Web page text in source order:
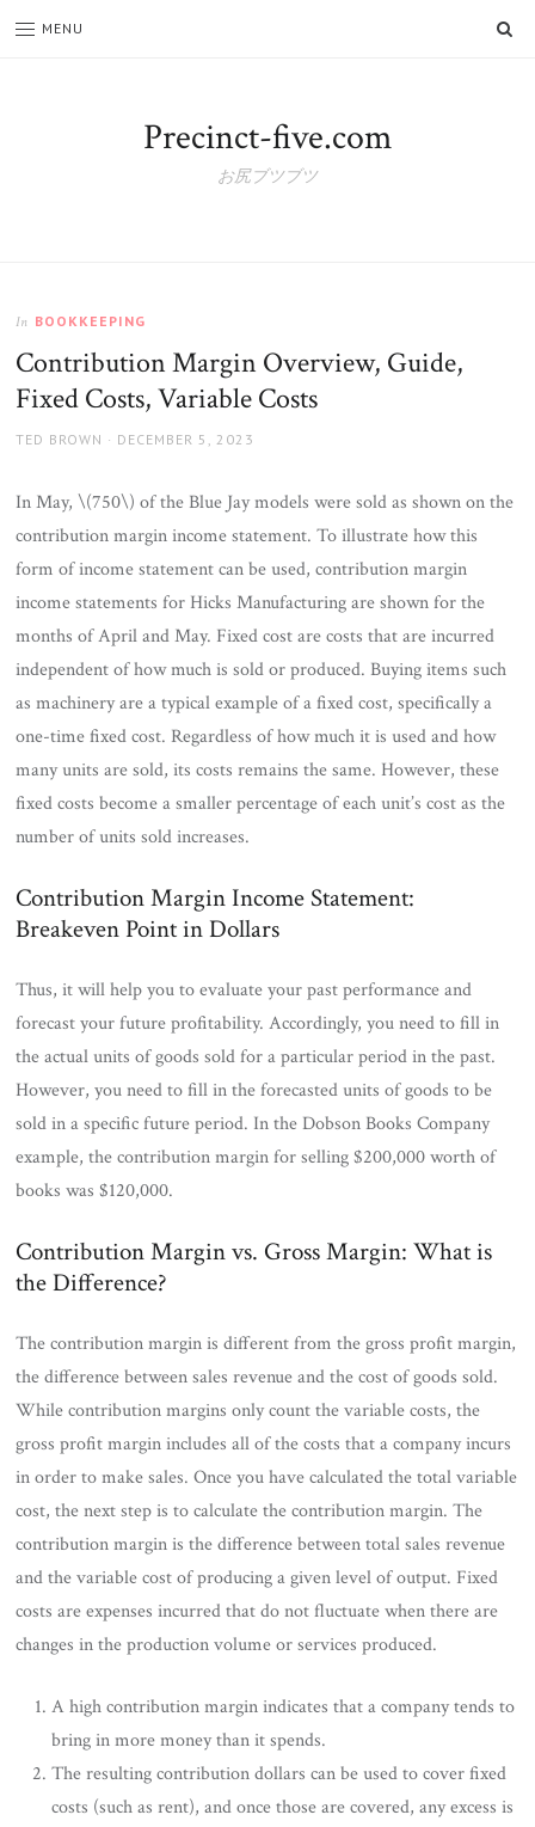
MENU
Precinct-five.com
お尻ブツブツ
In BOOKKEEPING
Contribution Margin Overview, Guide,
Fixed Costs, Variable Costs
AUTHOR
TED BROWN
POSTED
DECEMBER 5, 2023
In May, \(750\) of the Blue Jay models were sold as shown on the
contribution margin income statement. To illustrate how this
form of income statement can be used, contribution margin
income statements for Hicks Manufacturing are shown for the
months of April and May. Fixed cost are costs that are incurred
independent of how much is sold or produced. Buying items such
as machinery are a typical example of a fixed cost, specifically a
one-time fixed cost. Regardless of how much it is used and how
many units are sold, its costs remains the same. However, these
fixed costs become a smaller percentage of each unit’s cost as the
number of units sold increases.
Contribution Margin Income Statement:
Breakeven Point in Dollars
Thus, it will help you to evaluate your past performance and
forecast your future profitability. Accordingly, you need to fill in
the actual units of goods sold for a particular period in the past.
However, you need to fill in the forecasted units of goods to be
sold in a specific future period. In the Dobson Books Company
example, the contribution margin for selling $200,000 worth of
books was $120,000.
Contribution Margin vs. Gross Margin: What is
the Difference?
The contribution margin is different from the gross profit margin,
the difference between sales revenue and the cost of goods sold.
While contribution margins only count the variable costs, the
gross profit margin includes all of the costs that a company incurs
in order to make sales. Once you have calculated the total variable
cost, the next step is to calculate the contribution margin. The
contribution margin is the difference between total sales revenue
and the variable cost of producing a given level of output. Fixed
costs are expenses incurred that do not fluctuate when there are
changes in the production volume or services produced.
A high contribution margin indicates that a company tends to
bring in more money than it spends.
The resulting contribution dollars can be used to cover fixed
costs (such as rent), and once those are covered, any excess is